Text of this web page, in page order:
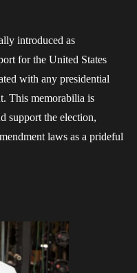
introduced as
for the United States
with any presidential
This memorabilia is
support the election,
laws as a prideful